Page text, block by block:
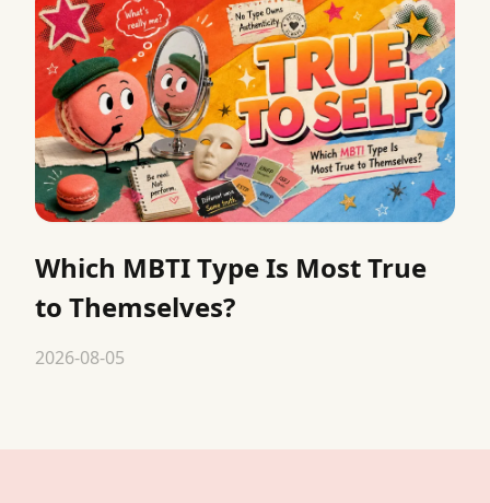
Which MBTI Type Is Most True
to Themselves?
2026-08-05